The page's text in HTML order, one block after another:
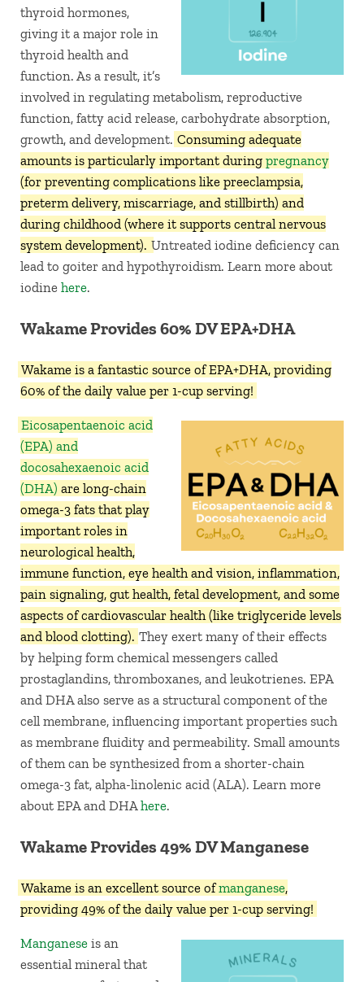
thyroid hormones,
giving it a major role in
thyroid health and
function. As a result, it’s
involved in regulating metabolism, reproductive
function, fatty acid release, carbohydrate absorption,
growth, and development. Consuming adequate
amounts is particularly important during pregnancy
(for preventing complications like preeclampsia,
preterm delivery, miscarriage, and stillbirth) and
during childhood (where it supports central nervous
system development). Untreated iodine deficiency can
lead to goiter and hypothyroidism. Learn more about
iodine here.
Wakame Provides 60% DV EPA+DHA
Wakame is a fantastic source of EPA+DHA, providing
60% of the daily value per 1-cup serving!
Eicosapentaenoic acid
(EPA) and
docosahexaenoic acid
(DHA) are long-chain
omega-3 fats that play
important roles in
neurological health,
immune function, eye health and vision, inflammation,
pain signaling, gut health, fetal development, and some
aspects of cardiovascular health (like triglyceride levels
and blood clotting). They exert many of their effects
by helping form chemical messengers called
prostaglandins, thromboxanes, and leukotrienes. EPA
and DHA also serve as a structural component of the
cell membrane, influencing important properties such
as membrane fluidity and permeability. Small amounts
of them can be synthesized from a shorter-chain
omega-3 fat, alpha-linolenic acid (ALA). Learn more
about EPA and DHAhere.
Wakame Provides 49% DV Manganese
Wakame is an excellent source ofmanganese,
providing 49% of the daily value per 1-cup serving!
Manganeseis an
essential mineral that